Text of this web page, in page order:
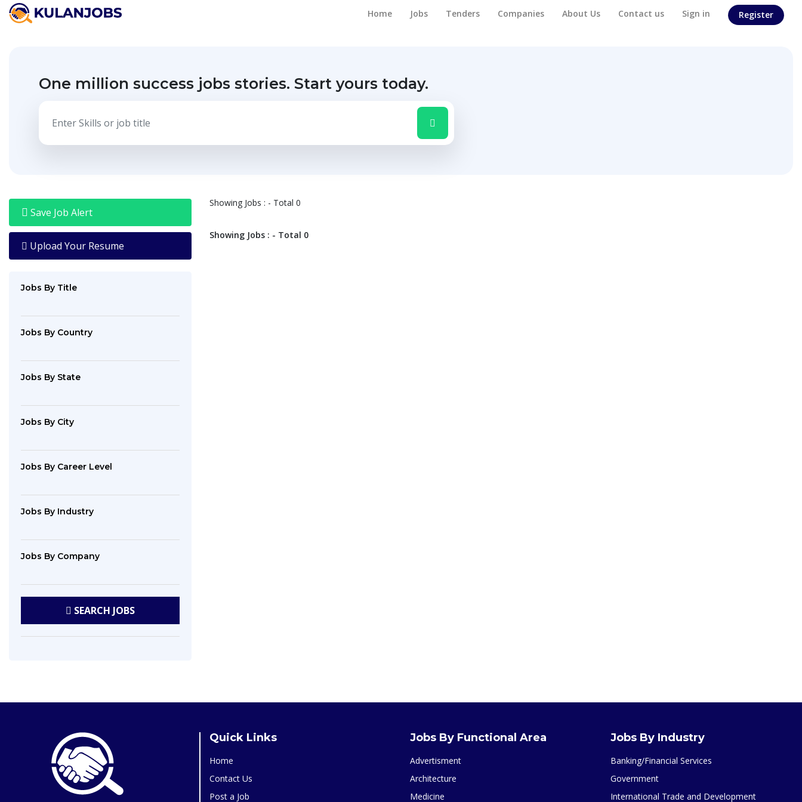
Home Jobs Tenders Companies About Us Contact us Sign in Register
One million success jobs stories. Start yours today.
Save Job Alert
Upload Your Resume
Jobs By Title
Jobs By Country
Jobs By State
Jobs By City
Jobs By Career Level
Jobs By Industry
Jobs By Company
SEARCH JOBS
Jobs
By
Career
Level
Jobs
Industry
Company
JOBS
Showing Jobs : - Total 0
Showing Jobs : - Total 0
Quick Links
Home
Contact Us
Post a Job
Jobs By Functional Area
Advertisment
Architecture
Medicine
Jobs By Industry
Banking/Financial Services
Government
International Trade and Development